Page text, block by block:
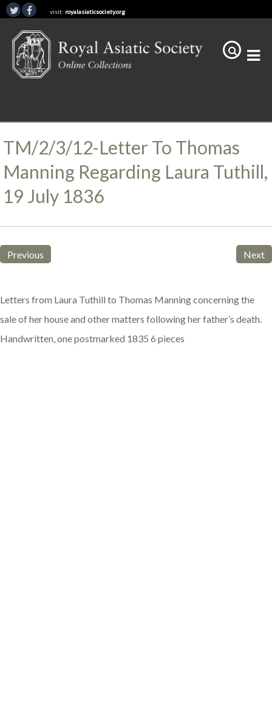
visit: royalasiaticsociety.org
TM/2/3/12-Letter To Thomas
Manning Regarding Laura Tuthill,
19 July 1836
Previous Next
Letters from Laura Tuthill to Thomas Manning concerning the
sale of her house and other matters following her father’s death.
Handwritten, one postmarked 1835 6 pieces